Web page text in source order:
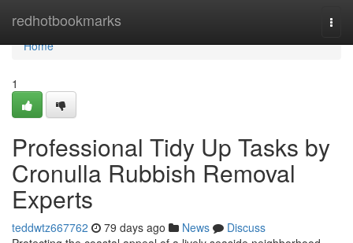
redhotbookmarks
Home
Home
1
Professional Tidy Up Tasks by
Cronulla Rubbish Removal
Experts
teddwtz667762 79 days ago News
Discuss